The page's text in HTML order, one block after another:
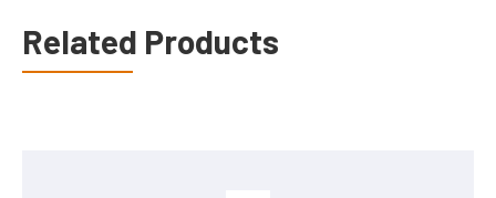
Related Products